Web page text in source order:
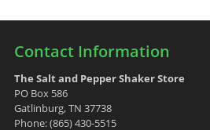
Contact Information
The Salt and Pepper Shaker Store
PO Box 586
Gatlinburg, TN 37738
Phone: (865) 430-5515